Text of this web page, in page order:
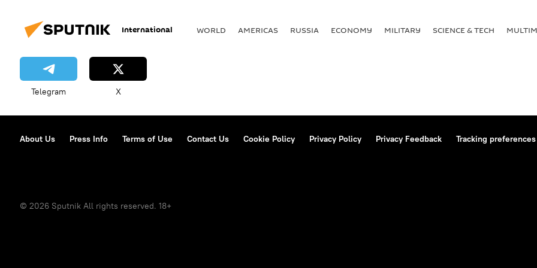
International WORLD AMERICAS RUSSIA ECONOMY MILITARY SCIENCE & TECH
Telegram X
About Us Press Info Terms of Use Contact Us Cookie Policy Privacy Policy Privacy Feedback Tracking preferences
© 2026 Sputnik All rights reserved. 18+